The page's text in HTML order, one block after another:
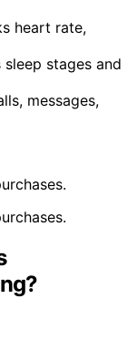
heart rate,
sleep stages and
messages,